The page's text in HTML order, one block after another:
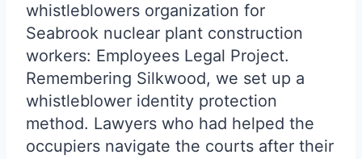
whistleblowers organization for
Seabrook nuclear plant construction
workers: Employees Legal Project.
Remembering Silkwood, we set up a
whistleblower identity protection
method. Lawyers who had helped the
occupiers navigate the courts after their